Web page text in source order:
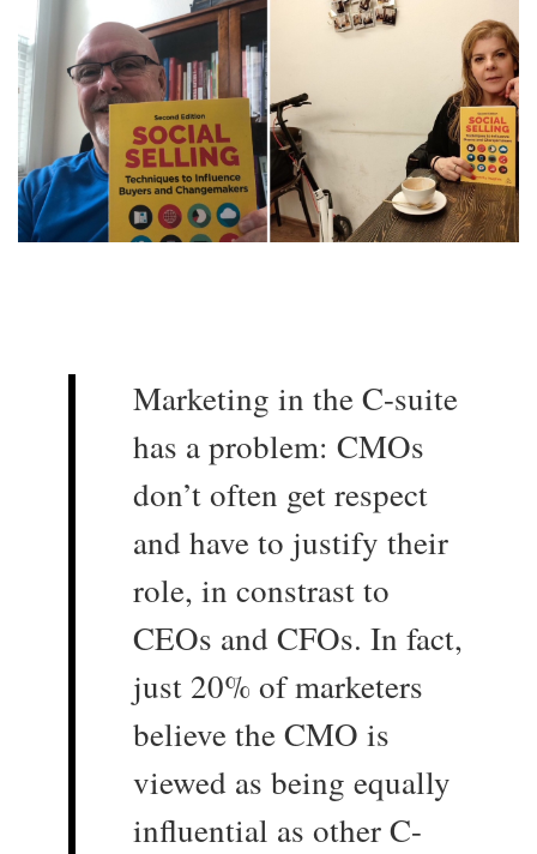
Marketing in the C-suite
has a problem: CMOs
don’t often get respect
and have to justify their
role, in constrast to
CEOs and CFOs. In fact,
just 20% of marketers
believe the CMO is
viewed as being equally
influential as other C-